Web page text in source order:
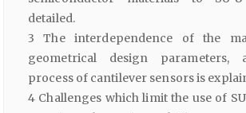
detailed.
3 The interdependence of the
geometrical design parameters,
process of cantilever sensors is
4 Challenges which limit the use of